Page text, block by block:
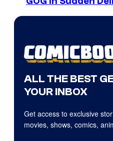
ALL THE BEST
YOUR INBOX
Get access to exclusive
movies, shows, comics,